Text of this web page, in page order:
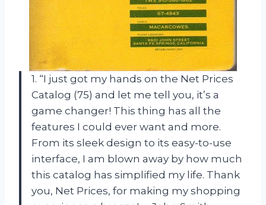
1. “I just got my hands on the Net Prices
Catalog (75) and let me tell you, it’s a
game changer! This thing has all the
features I could ever want and more.
From its sleek design to its easy-to-use
interface, I am blown away by how much
this catalog has simplified my life. Thank
you, Net Prices, for making my shopping